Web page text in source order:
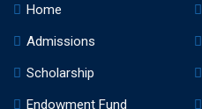
Home
Admissions
Scholarship
Endowment Fund